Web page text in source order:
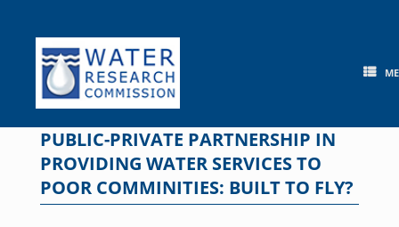
content
PUBLIC-PRIVATE PARTNERSHIP IN
PROVIDING WATER SERVICES TO
POOR COMMINITIES: BUILT TO FLY?